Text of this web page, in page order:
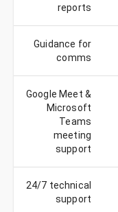
reports
Guidance for
comms
Google Meet &
Microsoft
Teams
meeting
support
24/7 technical
support